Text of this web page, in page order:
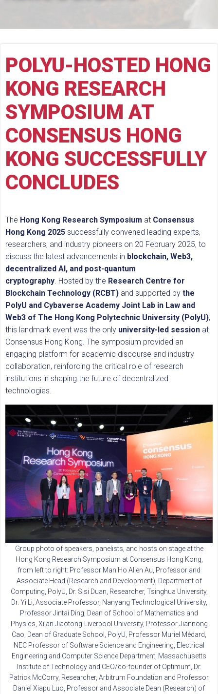
POLYU-HOSTED HONG
KONG RESEARCH
SYMPOSIUM AT
CONSENSUS HONG
KONG SUCCESSFULLY
CONCLUDES
The Hong Kong Research Symposium at Consensus
Hong Kong 2025 successfully convened leading experts,
researchers, and industry pioneers on 20 February 2025, to
discuss the latest advancements in blockchain, Web3,
decentralized AI, and post-quantum
cryptography. Hosted by the Research Centre for
Blockchain Technology (RCBT) and supported by the
PolyU and Cybaverse Academy Joint Lab in Law and
Web3 of The Hong Kong Polytechnic University (PolyU),
this landmark event was the only university-led session at
Consensus Hong Kong. The symposium provided an
engaging platform for academic discourse and industry
collaboration, reinforcing the critical role of research
institutions in shaping the future of decentralized
technologies.
Group photo of speakers, panelists, and hosts on stage at the
Hong Kong Research Symposium at Consensus Hong Kong,
from left to right: Professor Man Ho Allen Au, Professor and
Associate Head (Research and Development), Department of
Computing, PolyU, Dr. Sisi Duan, Researcher, Tsinghua University,
Dr. Yi Li, Associate Professor, Nanyang Technological University,
Professor Jintai Ding, Dean of School of Mathematics and
Physics, Xi’an Jiaotong-Liverpool University, Professor Jiannong
Cao, Dean of Graduate School, PolyU, Professor Muriel Médard,
NEC Professor of Software Science and Engineering, Electrical
Engineering and Computer Science Department, Massachusetts
Institute of Technology and CEO/co-founder of Optimum, Dr.
Patrick McCorry, Researcher, Arbitrum Foundation and Professor
Daniel Xiapu Luo, Professor and Associate Dean (Research) of